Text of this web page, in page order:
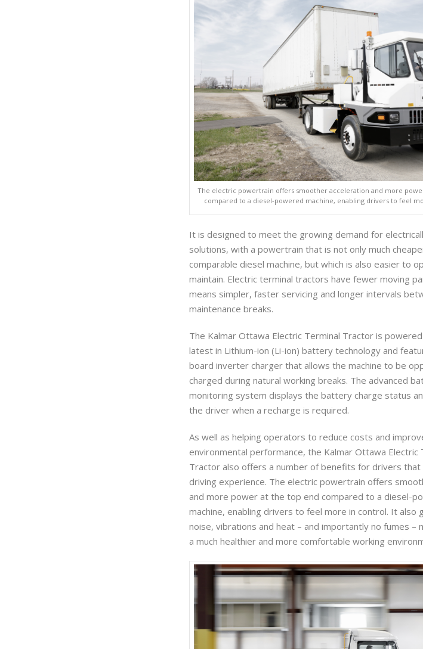
The electric powertrain offers smoother acceleration and more
compared to a diesel-powered machine, enabling drivers to feel
It is designed to meet the growing demand for
solutions, with a powertrain that is not only much
comparable diesel machine, but which is also easier to
maintain. Electric terminal tractors have fewer moving
means simpler, faster servicing and longer intervals
maintenance breaks.
The Kalmar Ottawa Electric Terminal Tractor is
latest in Lithium-ion (Li-ion) battery technology and
board inverter charger that allows the machine to be
charged during natural working breaks. The advanced
monitoring system displays the battery charge status
the driver when a recharge is required.
As well as helping operators to reduce costs and
environmental performance, the Kalmar Ottawa Electric
Tractor also offers a number of benefits for drivers
driving experience. The electric powertrain offers
and more power at the top end compared to a diesel-
machine, enabling drivers to feel more in control. It also
noise, vibrations and heat – and importantly no fumes –
a much healthier and more comfortable working